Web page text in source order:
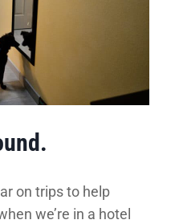
on trips to help
we’re in a hotel